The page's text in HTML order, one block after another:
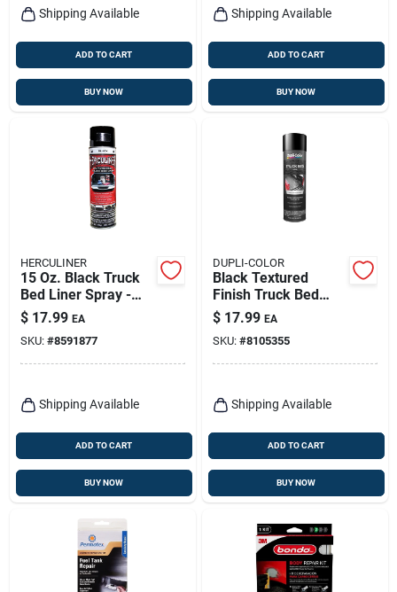
Shipping Available
ADD TO CART
BUY NOW
Shipping Available
ADD TO CART
BUY NOW
HERCULINER
15 Oz. Black Truck
Bed Liner Spray -
Durable
Polyurethane
Coating
$ 17.99 EA
SKU: #8591877
Shipping Available
ADD TO CART
BUY NOW
DUPLI-COLOR
Black Textured
Finish Truck Bed
Coating 16.5 Oz -
Durable Protective
Spray
$ 17.99 EA
SKU: #8105355
Shipping Available
ADD TO CART
BUY NOW